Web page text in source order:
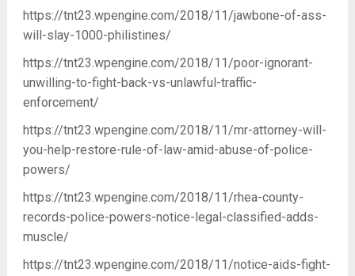
https://tnt23.wpengine.com/2018/11/jawbone-of-ass-
will-slay-1000-philistines/
https://tnt23.wpengine.com/2018/11/poor-ignorant-
unwilling-to-fight-back-vs-unlawful-traffic-
enforcement/
https://tnt23.wpengine.com/2018/11/mr-attorney-will-
you-help-restore-rule-of-law-amid-abuse-of-police-
powers/
https://tnt23.wpengine.com/2018/11/rhea-county-
records-police-powers-notice-legal-classified-adds-
muscle/
https://tnt23.wpengine.com/2018/11/notice-aids-fight-